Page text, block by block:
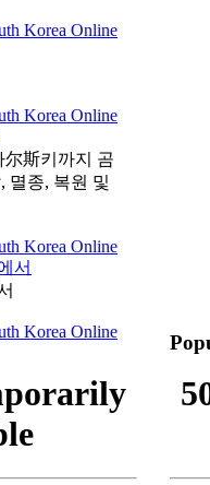
Korea Online
Korea Online
斯키까지 곰
멸종, 복원 및
Korea Online
서
Korea Online